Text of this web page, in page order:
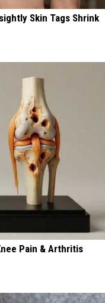
Skin Tags Shrink
Pain & Arthritis